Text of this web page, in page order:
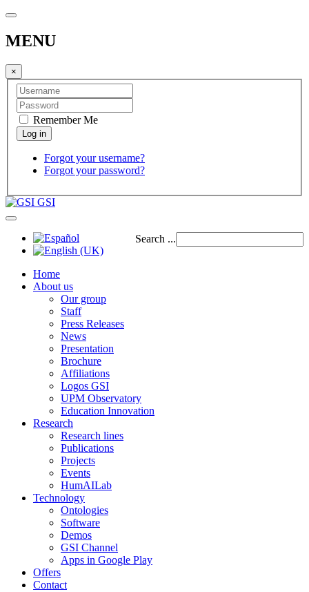
MENU
×
Remember Me
Forgot your username?
Forgot your password?
GSI
Search ...
Home
About us
Our group
Staff
Press Releases
News
Presentation
Brochure
Affiliations
Logos GSI
UPM Observatory
Education Innovation
Research
Research lines
Publications
Projects
Events
HumAILab
Technology
Ontologies
Software
Demos
GSI Channel
Apps in Google Play
Offers
Contact